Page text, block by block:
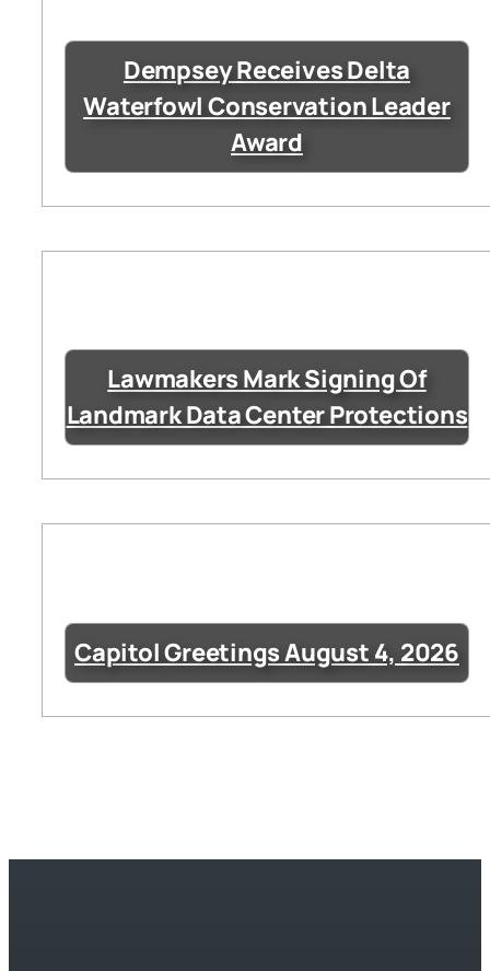
Dempsey Receives Delta
Waterfowl Conservation Leader
Award
Lawmakers Mark Signing Of
Landmark Data Center Protections
Capitol Greetings August 4, 2026